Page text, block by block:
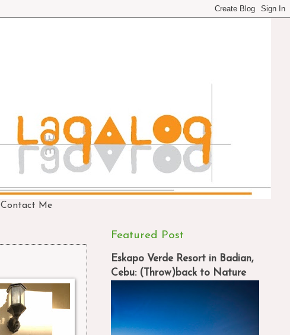
Contact Me
Featured Post
Eskapo Verde Resort in Badian,
Cebu: (Throw)back to Nature